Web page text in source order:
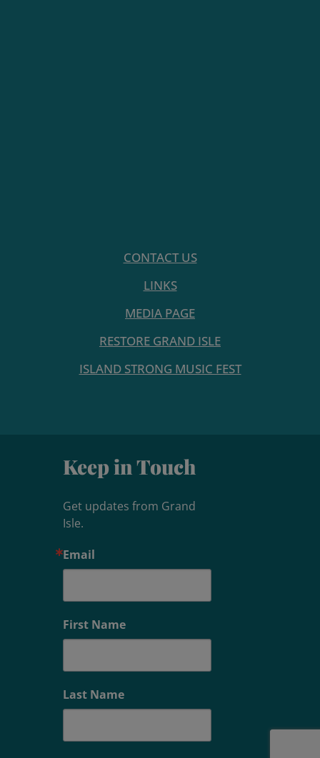
CONTACT US
LINKS
MEDIA PAGE
RESTORE GRAND ISLE
ISLAND STRONG MUSIC FEST
Keep in Touch
Get updates from Grand
Isle.
Email
First Name
Last Name